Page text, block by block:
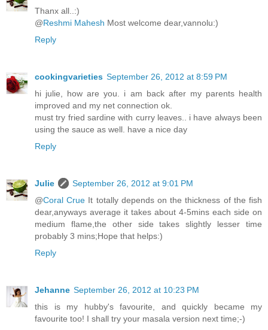
Thanx all..:)
@Reshmi Mahesh Most welcome dear,vannolu:)
Reply
cookingvarieties September 26, 2012 at 8:59 PM
hi julie, how are you. i am back after my parents health
improved and my net connection ok.
must try fried sardine with curry leaves.. i have always been
using the sauce as well. have a nice day
Reply
Julie
September 26, 2012 at 9:01 PM
@Coral Crue It totally depends on the thickness of the fish
dear,anyways average it takes about 4-5mins each side on
medium flame,the other side takes slightly lesser time
probably 3 mins;Hope that helps:)
Reply
Jehanne September 26, 2012 at 10:23 PM
this is my hubby's favourite, and quickly became my
favourite too! I shall try your masala version next time;-)